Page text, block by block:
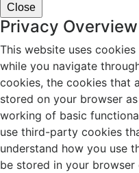
Close
Privacy Overview
This website uses
while you navigate
cookies, the cookies that
stored on your browser
working of basic
use third-party cookies
understand how you use
be stored in your